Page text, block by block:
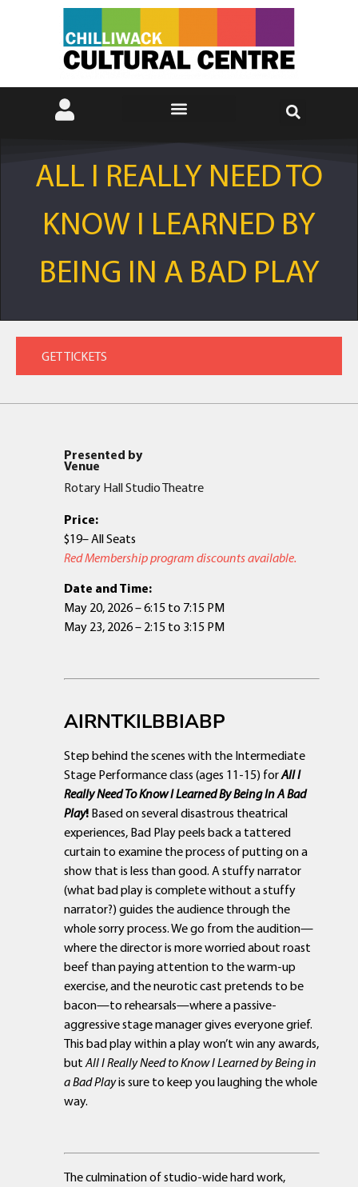
ALL I REALLY NEED TO
KNOW I LEARNED BY
BEING IN A BAD PLAY
Presented by
Venue
Rotary Hall Studio Theatre
Price:
$19– All Seats
Red Membership program discounts available.
Date and Time:
May 20, 2026 – 6:15 to 7:15 PM
May 23, 2026 – 2:15 to 3:15 PM
AIRNTKILBBIABP
Step behind the scenes with the Intermediate
Stage Performance class (ages 11-15) forAll I
Really Need To Know I Learned By Being In A Bad
Play! Based on several disastrous theatrical
experiences, Bad Play peels back a tattered
curtain to examine the process of putting on a
show that is less than good. A stuffy narrator
(what bad play is complete without a stuffy
narrator?) guides the audience through the
whole sorry process. We go from the audition—
where the director is more worried about roast
beef than paying attention to the warm-up
exercise, and the neurotic cast pretends to be
bacon—to rehearsals—where a passive-
aggressive stage manager gives everyone grief.
This bad play within a play won’t win any awards,
butAll I Really Need to Know I Learned by Being in
a Bad Playis sure to keep you laughing the whole
way.
The culmination of studio-wide hard work,